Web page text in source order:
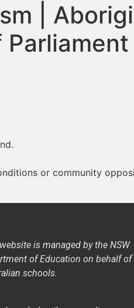
|
|
or community
is managed by the NSW
of Education on behalf of
schools.